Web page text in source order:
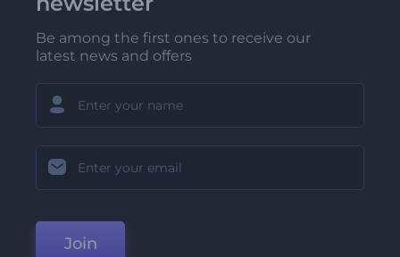
Be among the first ones to receive our
latest news and offers
Join